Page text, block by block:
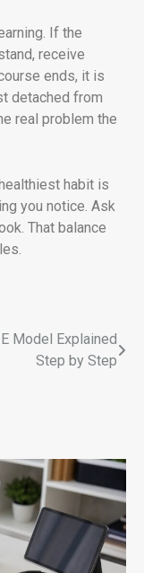
If the
receive
ends, it is
detached from
real problem the
habit is
you notice. Ask
That balance
Model Explained
Step by Step